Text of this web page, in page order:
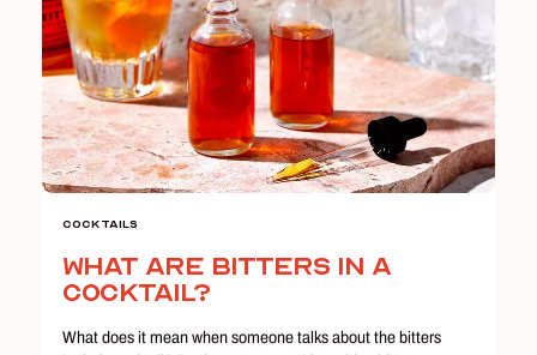
Cocktails
What are Bitters In a
Cocktail?
What does it mean when someone talks about the bitters